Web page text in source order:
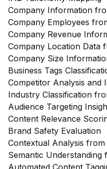
Company Information
Company Employees
Company Revenue
Company Location Data
Company Size
Business Tags
Competitor Analysis and
Industry Classification
Audience Targeting
Content Relevance
Brand Safety Evaluation
Contextual Analysis from
Semantic Understanding
Automated Content